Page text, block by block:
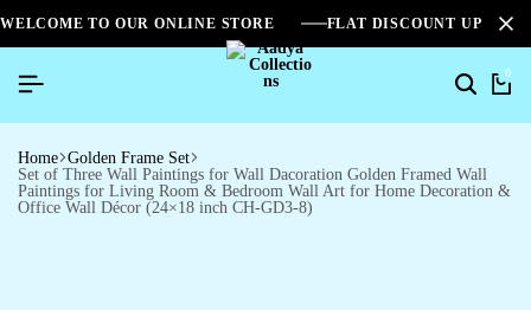
WELCOME TO OUR ONLINE STORE FLAT DISCOUNT UPTO
0
Home Golden Frame Set
Set of Three Wall Paintings for Wall Dacoration Golden Framed Wall
Paintings for Living Room & Bedroom Wall Art for Home Decoration &
Office Wall Décor (24×18 inch CH-GD3-8)